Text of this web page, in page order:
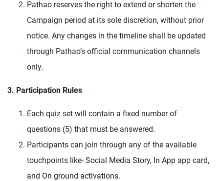
Pathao reserves the right to extend or shorten the
Campaign period at its sole discretion, without prior
notice. Any changes in the timeline shall be updated
through Pathao’s official communication channels
only.
3. Participation Rules
Each quiz set will contain a fixed number of
questions (5) that must be answered.
Participants can join through any of the available
touchpoints like- Social Media Story, In App app card,
and On ground activations.